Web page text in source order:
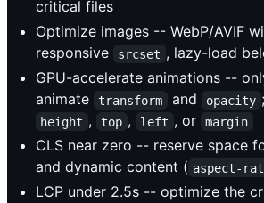
critical files
Optimize images -- WebP/AVIF
responsive
srcset , lazy-load
GPU-accelerate animations --
animate
transform and opacity
height , top , left , or margin
CLS near zero -- reserve space
and dynamic content ( aspect-
LCP under 2.5s -- optimize the